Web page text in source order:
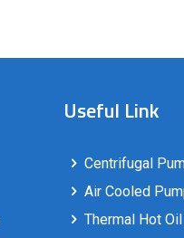
Useful Link
Centrifugal
Air Cooled
Thermal Hot